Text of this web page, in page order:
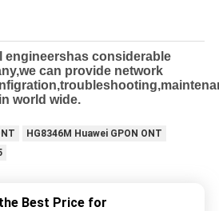
engineershas considerable
can provide network
world wide.
HG8346M Huawei GPON ONT
Best Price for